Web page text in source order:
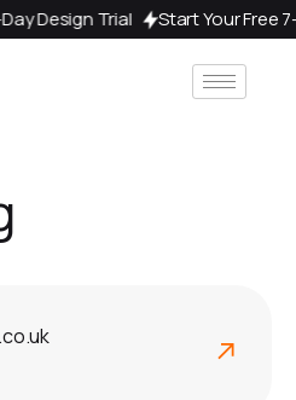
Design Trial Start Your Free